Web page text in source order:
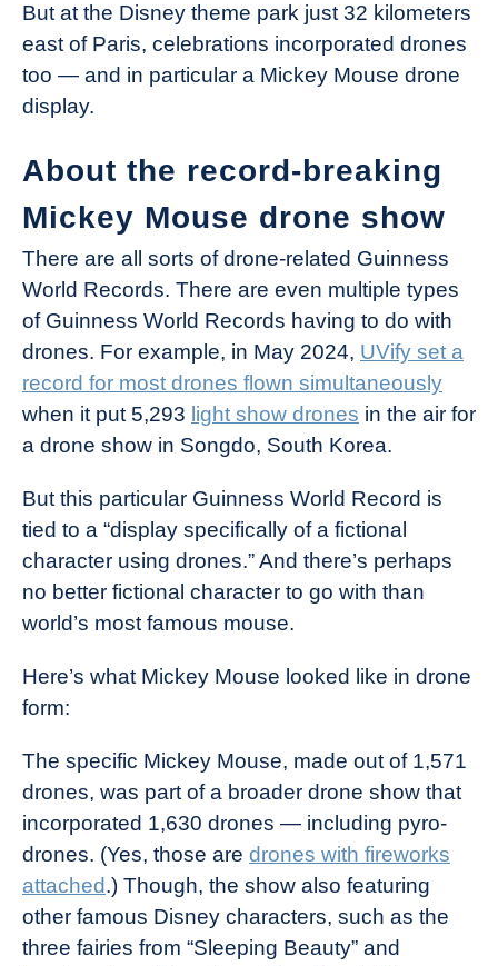
But at the Disney theme park just 32 kilometers
east of Paris, celebrations incorporated drones
too — and in particular a Mickey Mouse drone
display.
About the record-breaking
Mickey Mouse drone show
There are all sorts of drone-related Guinness
World Records. There are even multiple types
of Guinness World Records having to do with
drones. For example, in May 2024, UVify set a
record for most drones flown simultaneously
when it put 5,293 light show drones in the air for
a drone show in Songdo, South Korea.
But this particular Guinness World Record is
tied to a “display specifically of a fictional
character using drones.” And there’s perhaps
no better fictional character to go with than
world’s most famous mouse.
Here’s what Mickey Mouse looked like in drone
form:
The specific Mickey Mouse, made out of 1,571
drones, was part of a broader drone show that
incorporated 1,630 drones — including pyro-
drones. (Yes, those are drones with fireworks
attached.) Though, the show also featuring
other famous Disney characters, such as the
three fairies from “Sleeping Beauty” and